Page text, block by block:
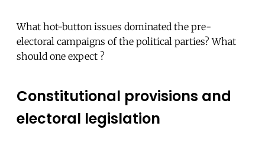
What hot-button issues dominated the pre-
electoral campaigns of the political parties? What
should one expect ?
Constitutional provisions and
electoral legislation